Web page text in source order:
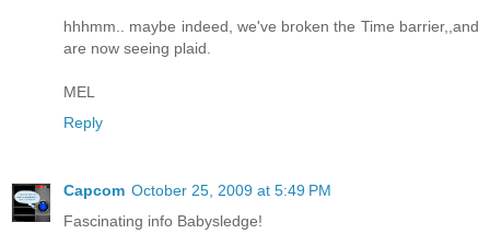
hhhmm.. maybe indeed, we've broken the Time barrier,,and
are now seeing plaid.
MEL
Reply
Capcom October 25, 2009 at 5:49 PM
Fascinating info Babysledge!